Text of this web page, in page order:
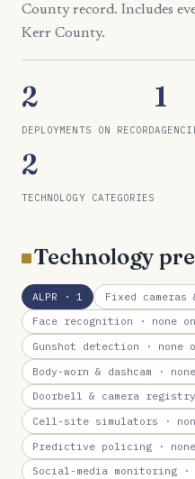
County record. Includes
Kerr County.
2
DEPLOYMENTS ON RECORD
1
2
TECHNOLOGY CATEGORIES
Technology
ALPR · 1 Fixed cameras
Face recognition · none
Gunshot detection · none
Body-worn & dashcam ·
Doorbell & camera registry
Cell-site simulators ·
Predictive policing ·
Social-media monitoring ·